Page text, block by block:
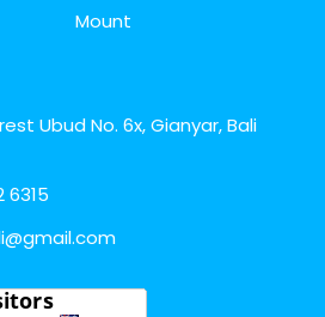
Ubud No. 6x, Gianyar, Bali
6315
Mount